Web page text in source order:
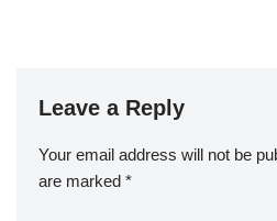
Leave a Reply
Your email address will not be
are marked *